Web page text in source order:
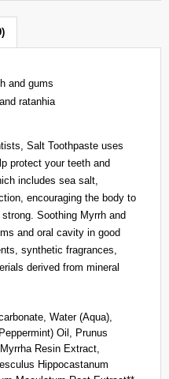
and gums
ratanhia
Salt Toothpaste uses
protect your teeth and
includes sea salt,
encouraging the body to
Soothing Myrrh and
and oral cavity in good
synthetic fragrances,
derived from mineral
Water (Aqua),
Oil, Prunus
Resin Extract,
Hippocastanum